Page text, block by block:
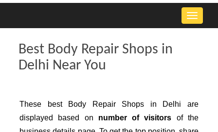
Toggle
Best Body Repair Shops in
Delhi Near You
These best Body Repair Shops in Delhi are
displayed based on number of visitors of the